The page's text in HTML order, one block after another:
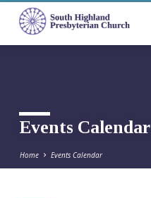
Events Calendar
Home Events Calendar